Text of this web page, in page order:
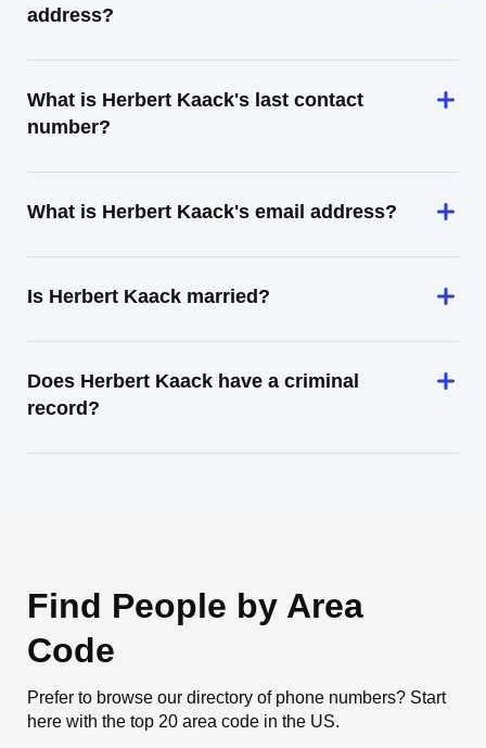
address?
What is Herbert Kaack's last contact
number?
What is Herbert Kaack's email address?
Is Herbert Kaack married?
Does Herbert Kaack have a criminal
record?
Find People by Area
Code
Prefer to browse our directory of phone numbers? Start
here with the top 20 area code in the US.